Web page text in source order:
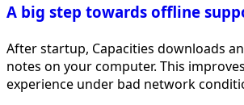
A big step towards offline
After startup, Capacities downloads
notes on your computer. This
experience under bad network